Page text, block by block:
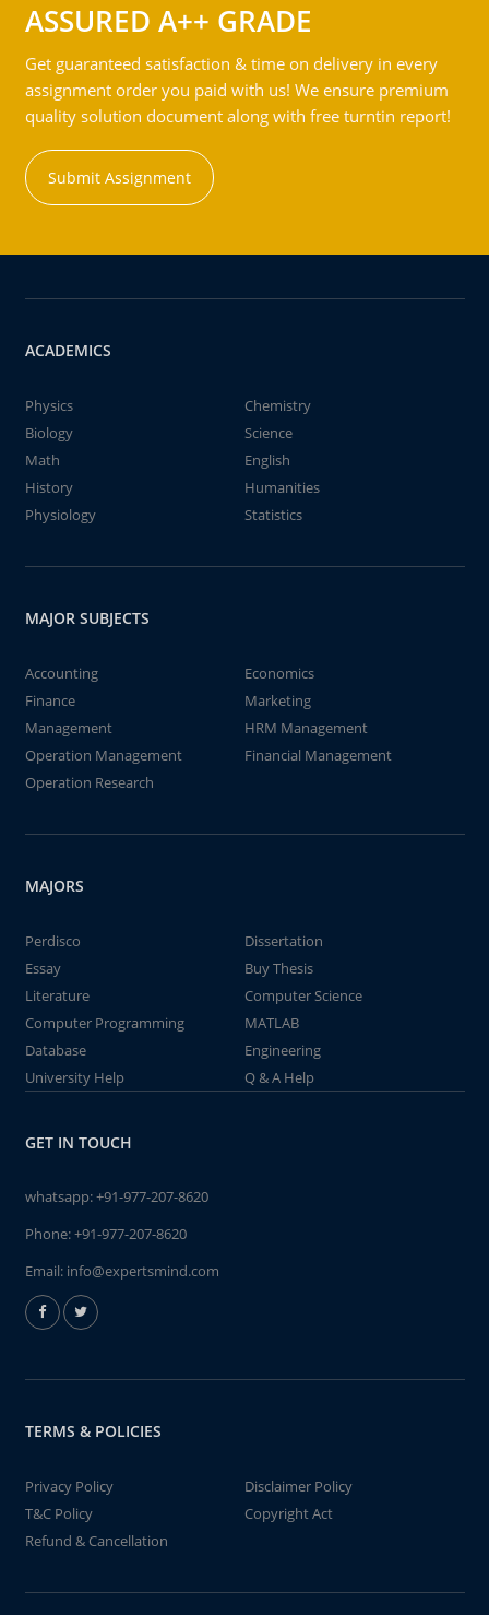
ASSURED A++ GRADE
Get guaranteed satisfaction & time on delivery in every
assignment order you paid with us! We ensure premium
quality solution document along with free turntin report!
Submit Assignment
ACADEMICS
Physics
Chemistry
Biology
Science
Math
English
History
Humanities
Physiology
Statistics
MAJOR SUBJECTS
Accounting
Economics
Finance
Marketing
Management
HRM Management
Operation Management
Financial Management
Operation Research
MAJORS
Perdisco
Dissertation
Essay
Buy Thesis
Literature
Computer Science
Computer Programming
MATLAB
Database
Engineering
University Help
Q & A Help
GET IN TOUCH
whatsapp:+91-977-207-8620
Phone:+91-977-207-8620
Email: info@expertsmind.com
TERMS & POLICIES
Privacy Policy
Disclaimer Policy
T&C Policy
Copyright Act
Refund & Cancellation